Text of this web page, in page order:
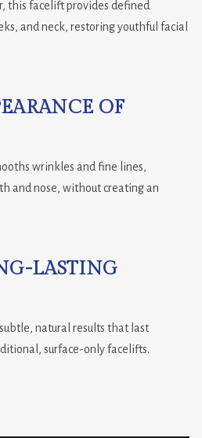
this facelift provides defined
and neck, restoring youthful facial
OF
wrinkles and fine lines,
and nose, without creating an
LASTING
natural results that last
surface-only facelifts.